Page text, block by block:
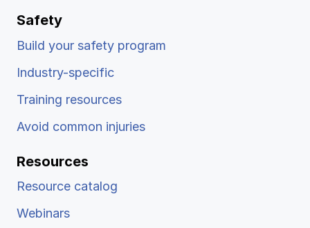
Safety
Build your safety program
Industry-specific
Training resources
Avoid common injuries
Resources
Resource catalog
Webinars